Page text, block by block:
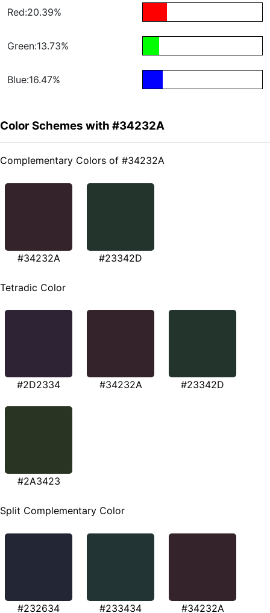
Red:20.39%
Green:13.73%
Blue:16.47%
Color Schemes with #34232A
Complementary Colors of #34232A
#34232A #23342D
Tetradic Color
#2D2334 #34232A #23342D
#2A3423
Split Complementary Color
#232634 #233434 #34232A